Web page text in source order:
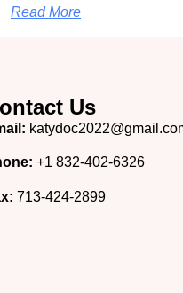
Read More
Us
+1 832-402-6326
713-424-2899